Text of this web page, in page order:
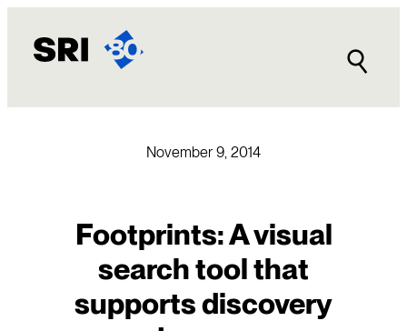
content
November 9, 2014
Footprints: A visual
search tool that
supports discovery